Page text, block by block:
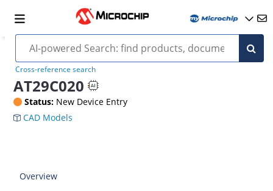
Cross-reference search
AT29C020
Status: New Device Entry
CAD Models
Overview